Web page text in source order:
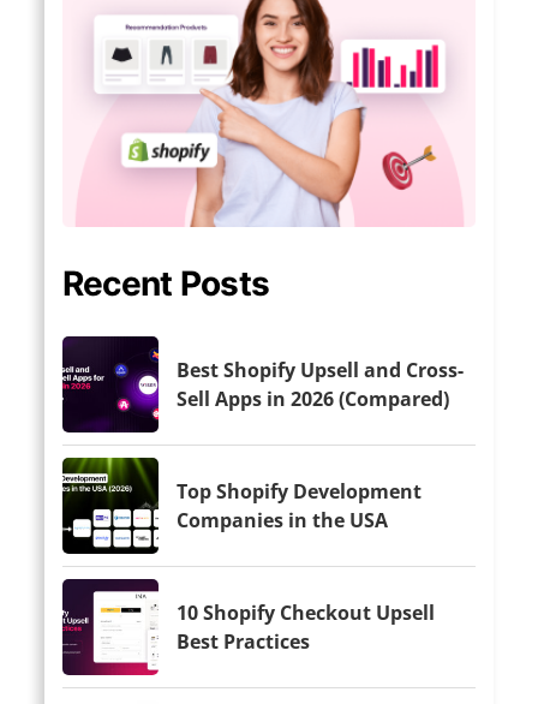
Recent Posts
Best Shopify Upsell and Cross-
Sell Apps in 2026 (Compared)
Top Shopify Development
Companies in the USA
10 Shopify Checkout Upsell
Best Practices